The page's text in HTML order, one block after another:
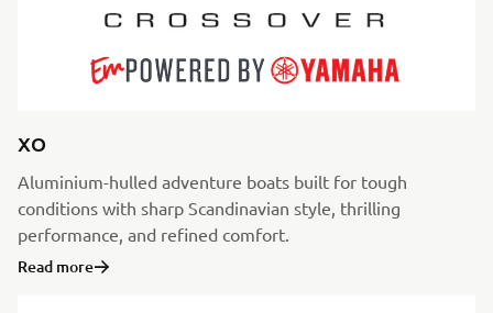
XO
Aluminium-hulled adventure boats built for tough
conditions with sharp Scandinavian style, thrilling
performance, and refined comfort.
Read more